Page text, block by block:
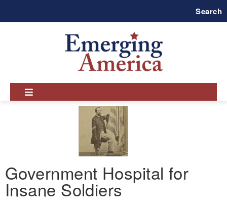
Search
Government Hospital for
Insane Soldiers